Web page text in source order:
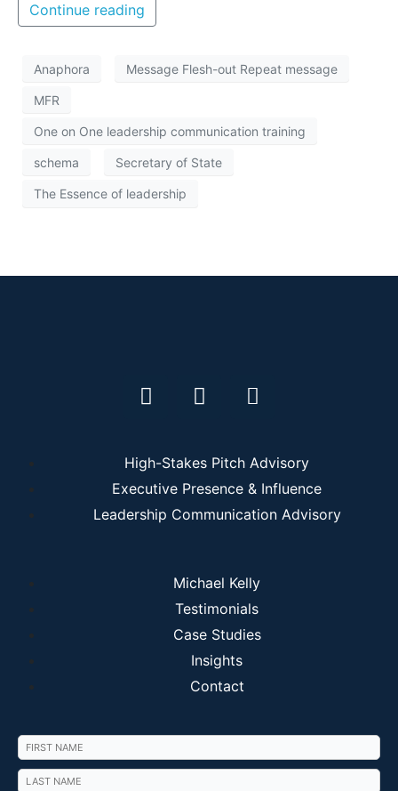
Continue reading
Anaphora Message Flesh-out Repeat message
MFR
One on One leadership communication training
schema Secretary of State
The Essence of leadership
High-Stakes Pitch Advisory
Executive Presence & Influence
Leadership Communication Advisory
Michael Kelly
Testimonials
Case Studies
Insights
Contact